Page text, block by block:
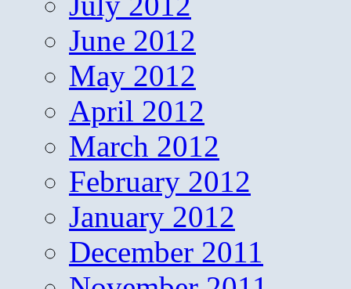
June 2012
May 2012
April 2012
March 2012
February 2012
January 2012
December 2011